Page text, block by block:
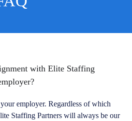
with Elite Staffing
employer. Regardless of which
Staffing Partners will always be our